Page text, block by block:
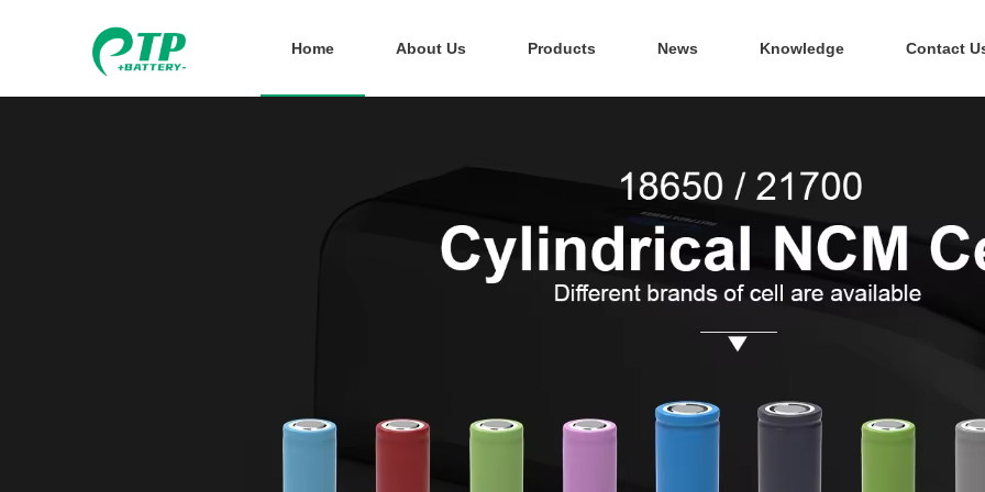
Home About Us Products News Knowledge Contact